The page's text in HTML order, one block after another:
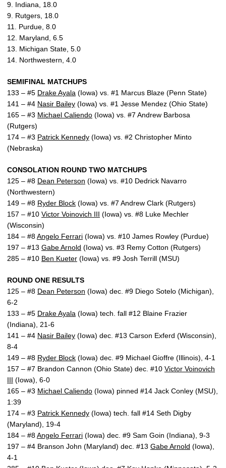
9. Indiana, 18.0
9. Rutgers, 18.0
11. Purdue, 8.0
12. Maryland, 6.5
13. Michigan State, 5.0
14. Northwestern, 4.0
SEMIFINAL MATCHUPS
133 – #5 Drake Ayala (Iowa) vs. #1 Marcus Blaze (Penn State)
141 – #4 Nasir Bailey (Iowa) vs. #1 Jesse Mendez (Ohio State)
165 – #3 Michael Caliendo (Iowa) vs. #7 Andrew Barbosa
(Rutgers)
174 – #3 Patrick Kennedy (Iowa) vs. #2 Christopher Minto
(Nebraska)
CONSOLATION ROUND TWO MATCHUPS
125 – #8 Dean Peterson (Iowa) vs. #10 Dedrick Navarro
(Northwestern)
149 – #8 Ryder Block (Iowa) vs. #7 Andrew Clark (Rutgers)
157 – #10 Victor Voinovich III (Iowa) vs. #8 Luke Mechler
(Wisconsin)
184 – #8Angelo Ferrari (Iowa) vs. #10 James Rowley (Purdue)
197 – #13 Gabe Arnold (Iowa) vs. #3 Remy Cotton (Rutgers)
285 – #10 Ben Kueter (Iowa) vs. #9 Josh Terrill (MSU)
ROUND ONE RESULTS
125 – #8 Dean Peterson (Iowa) dec. #9 Diego Sotelo (Michigan),
6-2
133 – #5 Drake Ayala (Iowa) tech. fall #12 Blaine Frazier
(Indiana), 21-6
141 – #4 Nasir Bailey (Iowa) dec. #13 Carson Exferd (Wisconsin),
8-4
149 – #8 Ryder Block (Iowa) dec. #9 Michael Gioffre (Illinois), 4-1
157 – #7 Brandon Cannon (Ohio State) dec. #10 Victor Voinovich
III (Iowa), 6-0
165 – #3 Michael Caliendo (Iowa) pinned #14 Jack Conley (MSU),
1:39
174 – #3 Patrick Kennedy (Iowa) tech. fall #14 Seth Digby
(Maryland), 19-4
184 – #8Angelo Ferrari (Iowa) dec. #9 Sam Goin (Indiana), 9-3
197 – #4 Branson John (Maryland) dec. #13 Gabe Arnold (Iowa),
4-1